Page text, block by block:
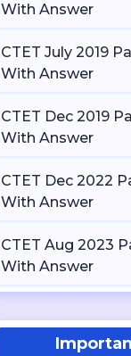
With Answer
CTET July 2019
With Answer
CTET Dec 2019
With Answer
CTET Dec 2022
With Answer
CTET Aug 2023
With Answer